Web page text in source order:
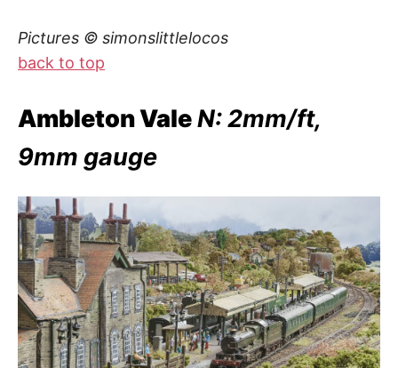
Pictures © simonslittlelocos
back to top
Ambleton ValeN: 2mm/ft,
9mm gauge